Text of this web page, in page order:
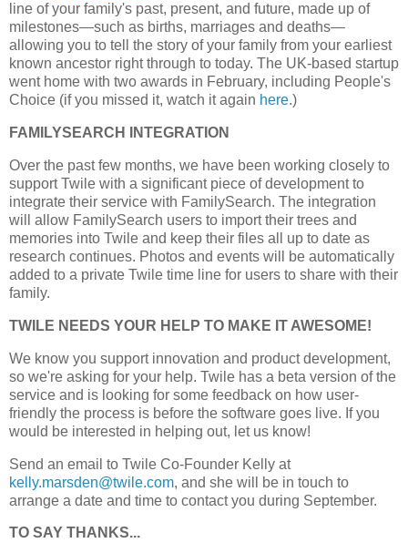
line of your family's past, present, and future, made up of
milestones—such as births, marriages and deaths—
allowing you to tell the story of your family from your earliest
known ancestor right through to today. The UK-based startup
went home with two awards in February, including People's
Choice (if you missed it, watch it again here.)
FAMILYSEARCH INTEGRATION
Over the past few months, we have been working closely to
support Twile with a significant piece of development to
integrate their service with FamilySearch. The integration
will allow FamilySearch users to import their trees and
memories into Twile and keep their files all up to date as
research continues. Photos and events will be automatically
added to a private Twile time line for users to share with their
family.
TWILE NEEDS YOUR HELP TO MAKE IT AWESOME!
We know you support innovation and product development,
so we're asking for your help. Twile has a beta version of the
service and is looking for some feedback on how user-
friendly the process is before the software goes live. If you
would be interested in helping out, let us know!
Send an email to Twile Co-Founder Kelly at
kelly.marsden@twile.com, and she will be in touch to
arrange a date and time to contact you during September.
TO SAY THANKS...